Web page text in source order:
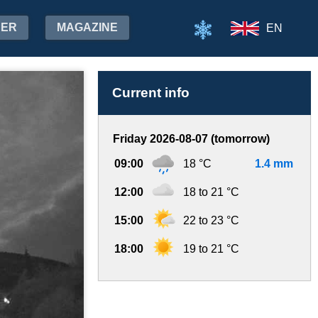
MAGAZINE EN
Current info
Friday 2026-08-07 (tomorrow)
09:00 18 °C 1.4 mm
12:00 18 to 21 °C
15:00 22 to 23 °C
18:00 19 to 21 °C